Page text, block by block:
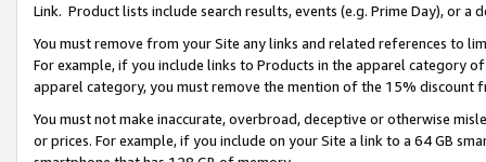
Link. Product lists include search results, events (e.g. Prime Day), or a
You must remove from your Site any links and related references to
For example, if you include links to Products in the apparel category
apparel category, you must remove the mention of the 15% discount
You must not make inaccurate, overbroad, deceptive or otherwise
or prices. For example, if you include on your Site a link to a 64 GB